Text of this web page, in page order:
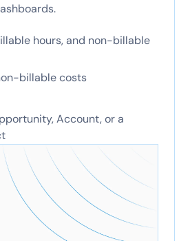
hours, and non-billable
billable costs
Account, or a